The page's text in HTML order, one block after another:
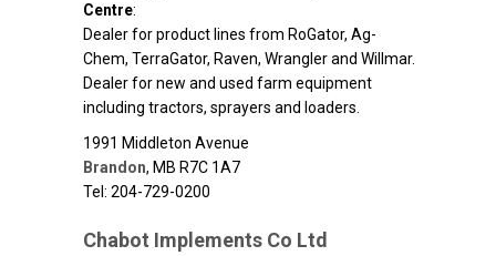
Centre:
Dealer for product lines from RoGator, Ag-
Chem, TerraGator, Raven, Wrangler and Willmar.
Dealer for new and used farm equipment
including tractors, sprayers and loaders.
1991 Middleton Avenue
Brandon, MB R7C 1A7
Tel: 204-729-0200
Chabot Implements Co Ltd